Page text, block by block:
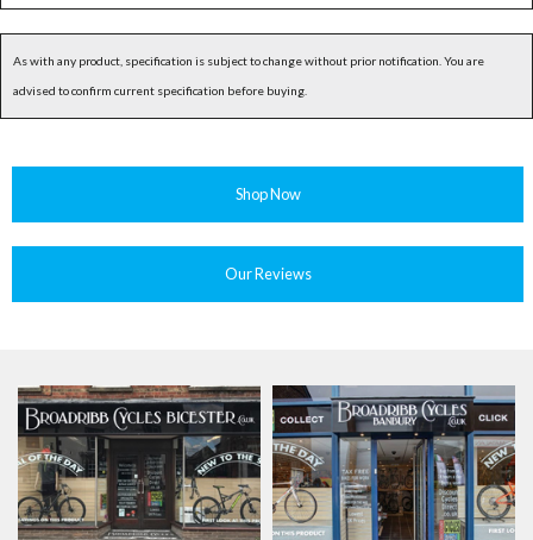
As with any product, specification is subject to change without prior notification. You are
advised to confirm current specification before buying.
Shop Now
Our Reviews